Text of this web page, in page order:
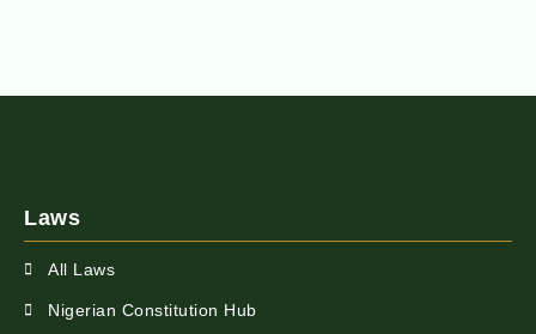
Laws
All Laws
Nigerian Constitution Hub